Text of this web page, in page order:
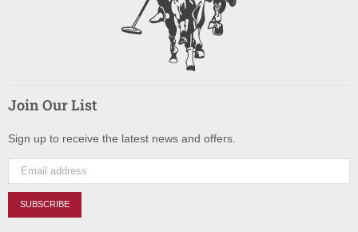
Join Our List
Sign up to receive the latest news and offers.
SUBSCRIBE